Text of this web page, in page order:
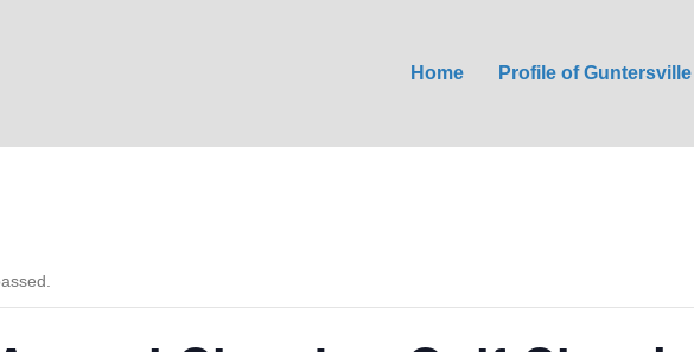
Home Profile of Guntersville